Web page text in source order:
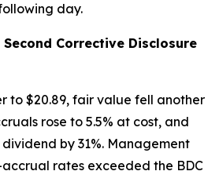
day.
Second Corrective Disclosure
to $20.89, fair value fell another
rose to 5.5% at cost, and
by 31%. Management
rates exceeded the BDC